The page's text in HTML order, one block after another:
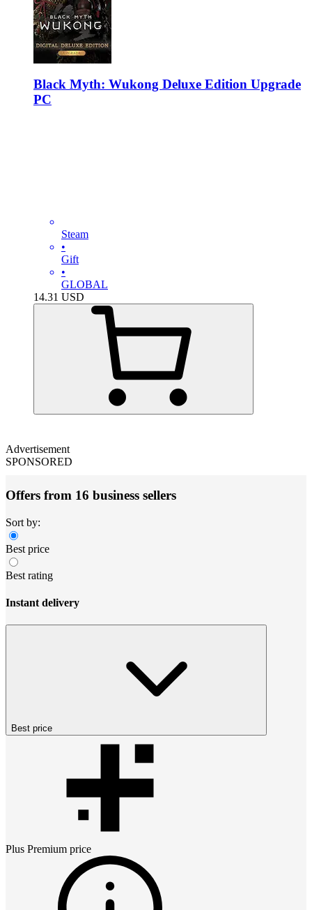
Black Myth: Wukong Deluxe Edition Upgrade
PC
Steam
•
Gift
•
GLOBAL
14.31 USD
Advertisement
SPONSORED
Offers from 16 business sellers
Sort by:
Best price
Best rating
Instant delivery
Best price
Plus Premium price